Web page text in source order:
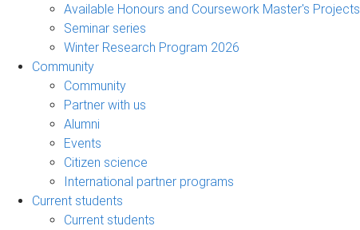
Available Honours and Coursework Master's Projects
Seminar series
Winter Research Program 2026
Community
Community
Partner with us
Alumni
Events
Citizen science
International partner programs
Current students
Current students